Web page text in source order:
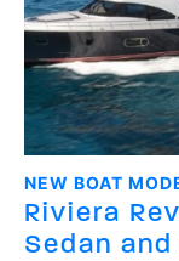
NEW BOAT
Riviera
Sedan